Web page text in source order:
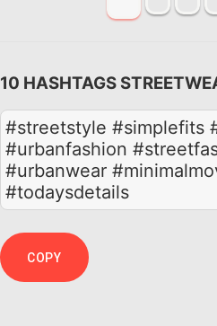
10 HASHTAGS
#streetstyle #simplefits
#urbanfashion
#urbanwear
#todaysdetails
COPY